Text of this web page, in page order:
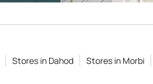
Stores in Dahod Stores in Morbi